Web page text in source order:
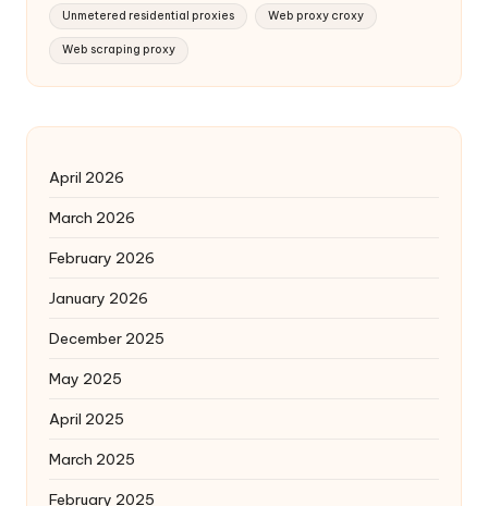
Unmetered residential proxies Web proxy croxy
Web scraping proxy
April 2026
March 2026
February 2026
January 2026
December 2025
May 2025
April 2025
March 2025
February 2025